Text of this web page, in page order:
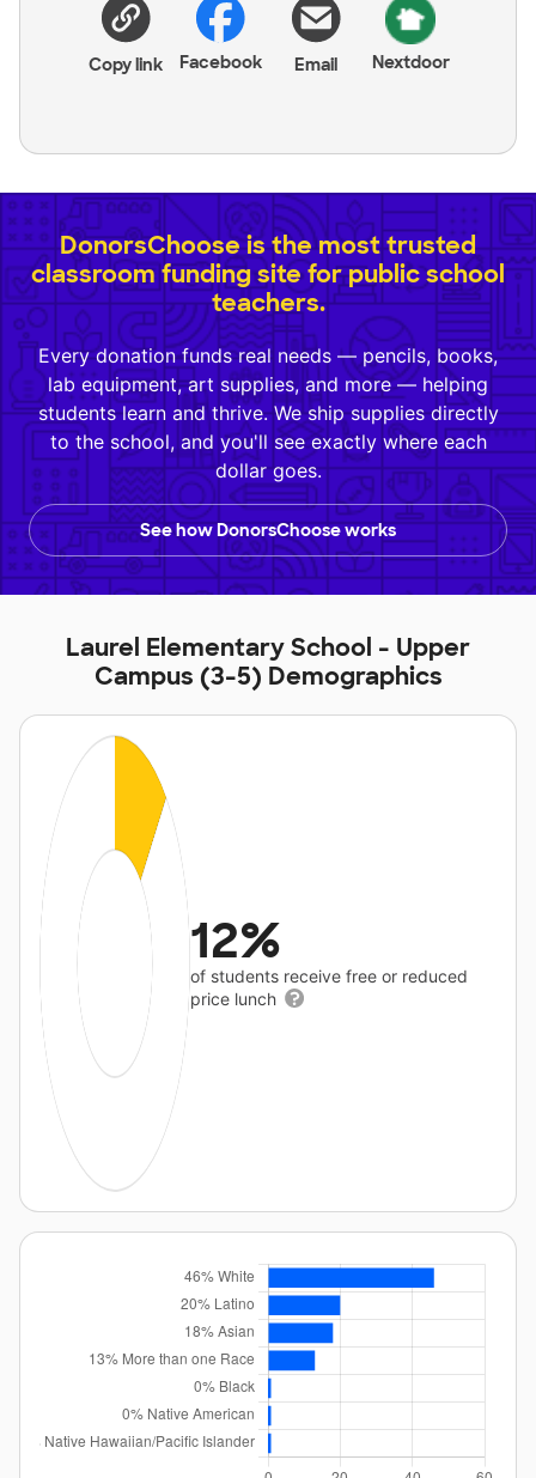
Copy link Facebook Email Nextdoor
DonorsChoose is the most trusted
classroom funding site for public school
teachers.
Every donation funds real needs — pencils, books,
lab equipment, art supplies, and more — helping
students learn and thrive. We ship supplies directly
to the school, and you'll see exactly where each
dollar goes.
See how DonorsChoose works
Laurel Elementary School - Upper
Campus (3-5) Demographics
12%
of students receive free or reduced
price lunch